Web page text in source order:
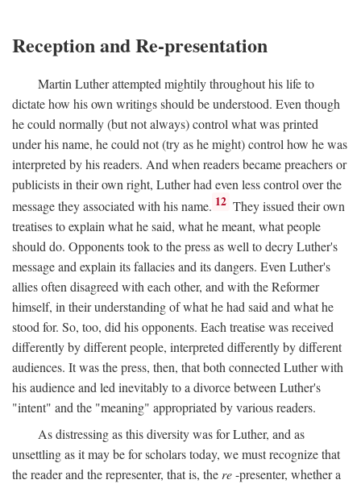
Reception and Re-presentation
Martin Luther attempted mightily throughout his life to
dictate how his own writings should be understood. Even though
he could normally (but not always) control what was printed
under his name, he could not (try as he might) control how he was
interpreted by his readers. And when readers became preachers or
publicists in their own right, Luther had even less control over the
message they associated with his name. 12 They issued their own
treatises to explain what he said, what he meant, what people
should do. Opponents took to the press as well to decry Luther's
message and explain its fallacies and its dangers. Even Luther's
allies often disagreed with each other, and with the Reformer
himself, in their understanding of what he had said and what he
stood for. So, too, did his opponents. Each treatise was received
differently by different people, interpreted differently by different
audiences. It was the press, then, that both connected Luther with
his audience and led inevitably to a divorce between Luther's
"intent" and the "meaning" appropriated by various readers.
As distressing as this diversity was for Luther, and as
unsettling as it may be for scholars today, we must recognize that
the reader and the representer, that is, the re-presenter, whether a